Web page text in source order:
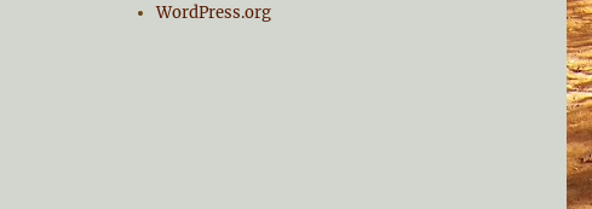
WordPress.org